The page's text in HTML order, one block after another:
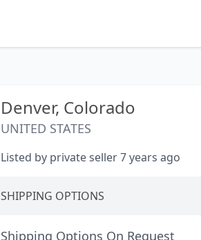
Denver, Colorado
UNITED STATES
Listed by private seller 7 years ago
SHIPPING OPTIONS
Shipping Options On Request